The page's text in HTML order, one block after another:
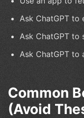
Ask ChatGPT to
Ask ChatGPT to
Ask ChatGPT to
Common
(Avoid